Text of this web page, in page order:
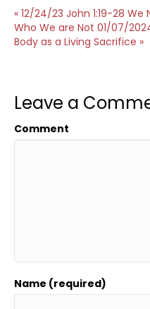
« 12/24/23 John 1:19-28
Who We are Not 01/07/
Body as a Living Sacrifice »
Leave a
Comment
Name (required)